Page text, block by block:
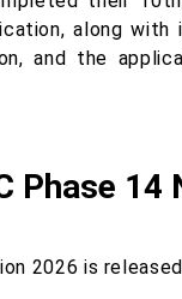
along with
and the
Phase
2026 is